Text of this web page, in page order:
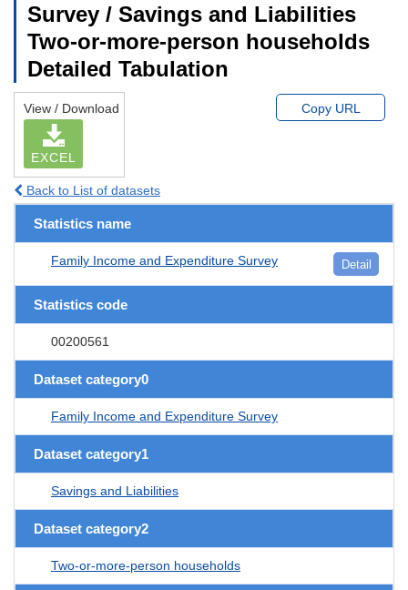
Survey / Savings and Liabilities
Two-or-more-person households
Detailed Tabulation
View / Download
EXCEL
Copy URL
Back to List of datasets
Statistics name
Family Income and Expenditure Survey Detail
Statistics code
00200561
Dataset category0
Family Income and Expenditure Survey
Dataset category1
Savings and Liabilities
Dataset category2
Two-or-more-person households